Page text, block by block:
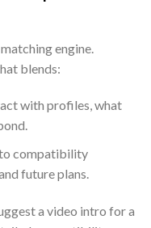
engine.
blends:
with profiles, what
to compatibility
future plans.
a video intro for a